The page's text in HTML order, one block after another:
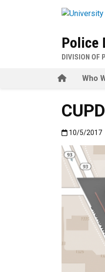
Police
DIVISION OF
HomeWho
10/5/2017